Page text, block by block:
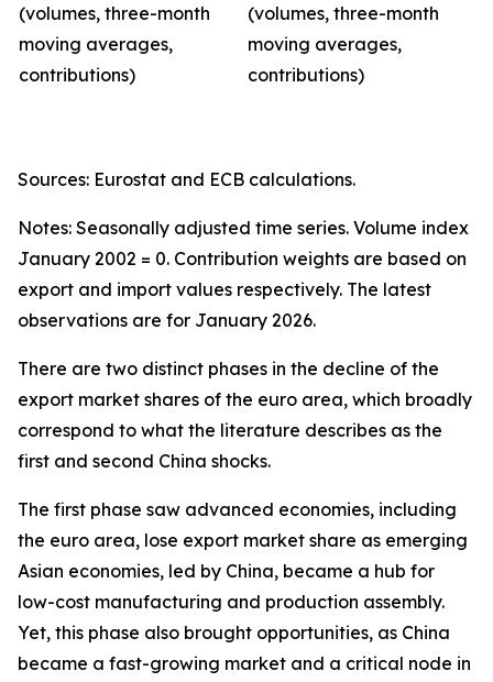
(volumes, three-month
moving averages,
contributions)
(volumes, three-month
moving averages,
contributions)
Sources: Eurostat and ECB calculations.
Notes: Seasonally adjusted time series. Volume index
January 2002 = 0. Contribution weights are based on
export and import values respectively. The latest
observations are for January 2026.
There are two distinct phases in the decline of the
export market shares of the euro area, which broadly
correspond to what the literature describes as the
first and second China shocks.
The first phase saw advanced economies, including
the euro area, lose export market share as emerging
Asian economies, led by China, became a hub for
low-cost manufacturing and production assembly.
Yet, this phase also brought opportunities, as China
became a fast-growing market and a critical node in